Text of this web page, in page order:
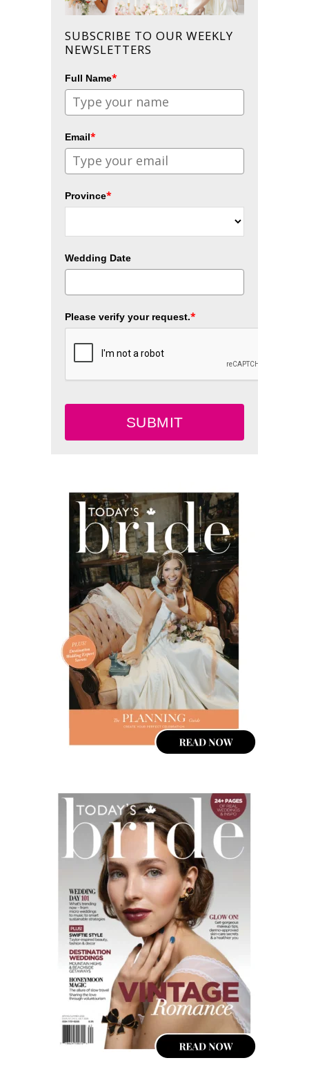
SUBSCRIBE TO OUR WEEKLY
NEWSLETTERS
Full Name*
Email*
Province*
Wedding Date
Please verify your request.*
SUBMIT